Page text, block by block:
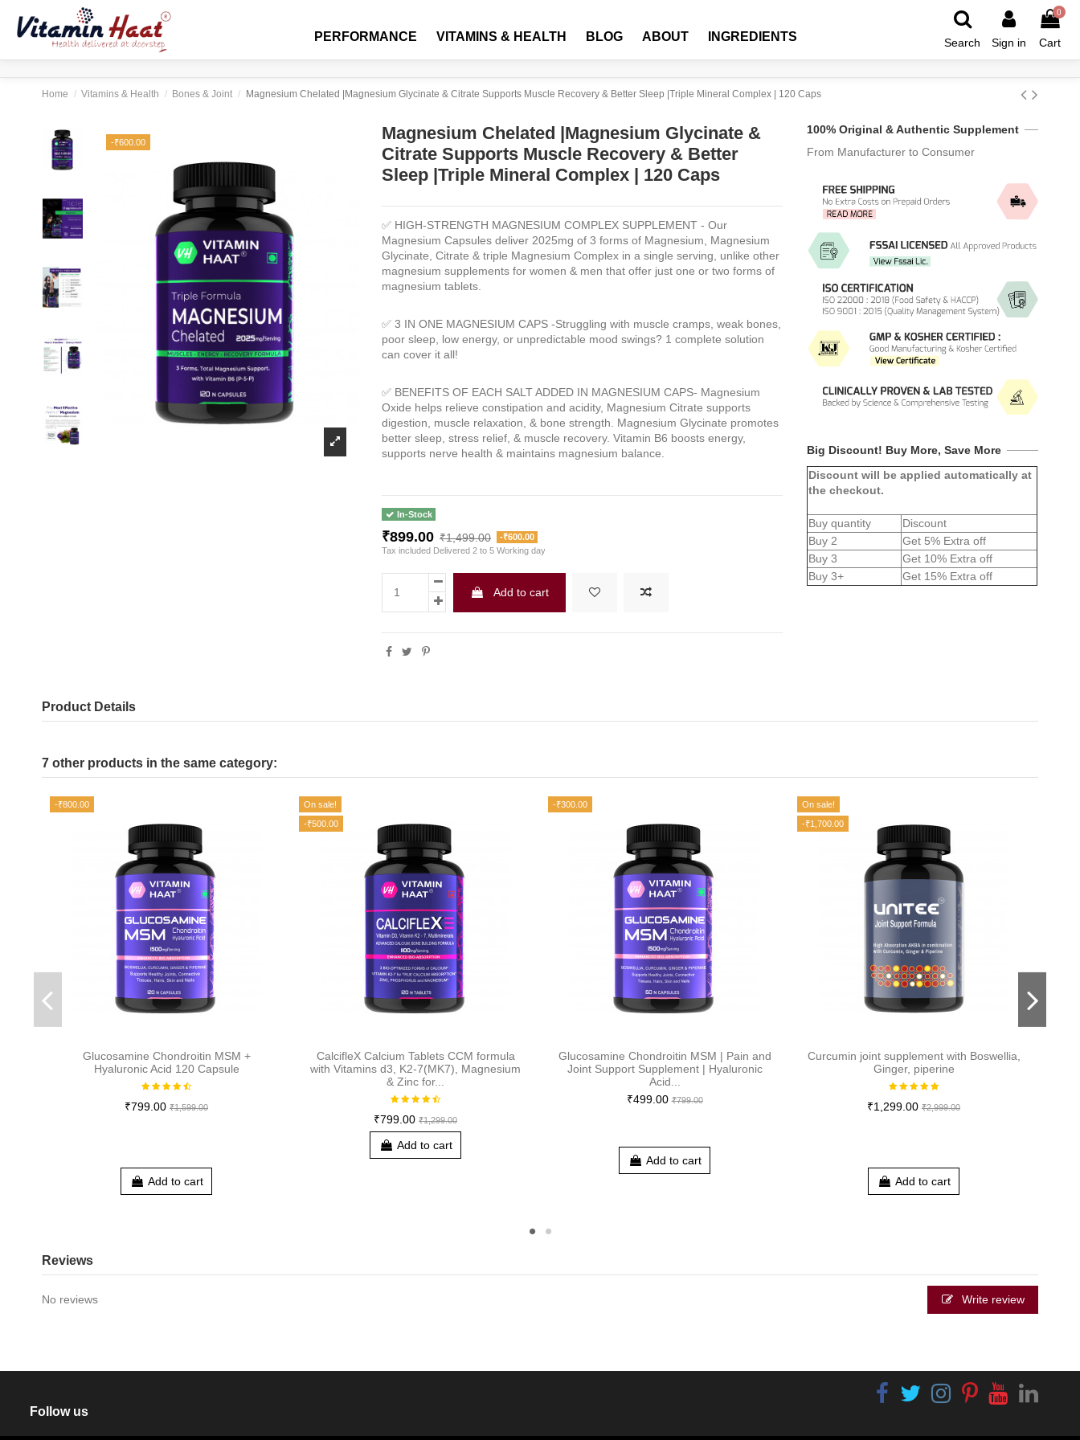
PERFORMANCE VITAMINS & HEALTH BLOG ABOUT INGREDIENTS Search Sign in
0
Cart
Home Vitamins & Health Bones & Joint Magnesium Chelated |Magnesium Glycinate & Citrate Supports Muscle Recovery & Better Sleep |Triple Mineral Complex | 120 Caps
-₹600.00
Magnesium Chelated |Magnesium Glycinate &
Citrate Supports Muscle Recovery & Better
Sleep |Triple Mineral Complex | 120 Caps
✅ HIGH-STRENGTH MAGNESIUM COMPLEX SUPPLEMENT - Our
Magnesium Capsules deliver 2025mg of 3 forms of Magnesium, Magnesium
Glycinate, Citrate & triple Magnesium Complex in a single serving, unlike other
magnesium supplements for women & men that offer just one or two forms of
magnesium tablets.
✅ 3 IN ONE MAGNESIUM CAPS-Struggling with muscle cramps, weak bones,
poor sleep, low energy, or unpredictable mood swings? 1 complete solution
can cover it all!
✅ BENEFITS OF EACH SALT ADDED IN MAGNESIUM CAPS- Magnesium
Oxide helps relieve constipation and acidity, Magnesium Citrate supports
digestion, muscle relaxation, & bone strength. Magnesium Glycinate promotes
better sleep, stress relief, & muscle recovery. Vitamin B6 boosts energy,
supports nerve health & maintains magnesium balance.
In-Stock
₹899.00 ₹1,499.00
-₹600.00
Tax included Delivered 2 to 5 Working day
Add to cart
100% Original & Authentic Supplement
From Manufacturer to Consumer
Big Discount! Buy More, Save More
Discount will be applied automatically at
the checkout.
Buy quantity
Discount
Buy 2
Get 5% Extra off
Buy 3
Get 10% Extra off
Buy 3+
Get 15% Extra off
Product Details
7 other products in the same category:
-₹800.00
Glucosamine Chondroitin MSM +
Hyaluronic Acid 120 Capsule
₹799.00 ₹1,599.00
Add to cart
On sale!
-₹500.00
CalcifleX Calcium Tablets CCM formula
with Vitamins d3, K2-7(MK7), Magnesium
& Zinc for...
₹799.00 ₹1,299.00
Add to cart
-₹300.00
Glucosamine Chondroitin MSM | Pain and
Joint Support Supplement | Hyaluronic
Acid...
₹499.00 ₹799.00
Add to cart
On sale!
-₹1,700.00
Curcumin joint supplement with Boswellia,
Ginger, piperine
₹1,299.00 ₹2,999.00
Add to cart
Reviews
No reviews Write review
Follow us